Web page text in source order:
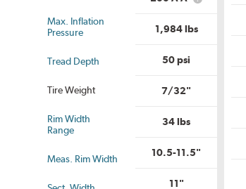
Max. Inflation
Pressure
Tread Depth
Tire Weight
Rim Width
Range
Meas. Rim Width
Range?
What
Tire
1,984 lbs
50 psi
7/32"
34 lbs
10.5-11.5"
11"